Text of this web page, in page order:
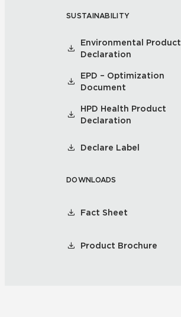
SUSTAINABILITY
Environmental Product
Declaration
EPD – Optimization
Document
HPD Health Product
Declaration
Declare Label
DOWNLOADS
Fact Sheet
Product Brochure